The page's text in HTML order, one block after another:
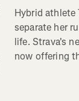
Hybrid athlete
separate her
life. Strava's
now offering